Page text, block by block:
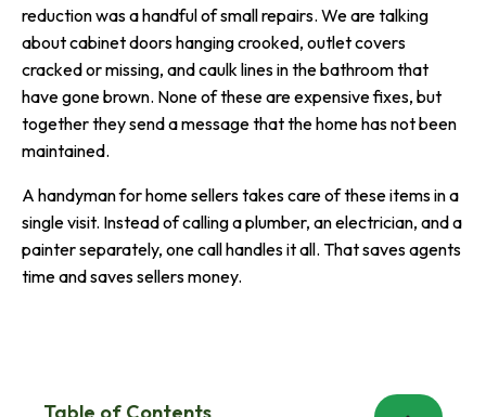
reduction was a handful of small repairs. We are talking
about cabinet doors hanging crooked, outlet covers
cracked or missing, and caulk lines in the bathroom that
have gone brown. None of these are expensive fixes, but
together they send a message that the home has not been
maintained.
A handyman for home sellers takes care of these items in a
single visit. Instead of calling a plumber, an electrician, and a
painter separately, one call handles it all. That saves agents
time and saves sellers money.
Table of Contents